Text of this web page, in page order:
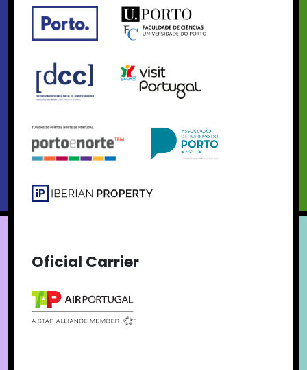
Oficial Carrier